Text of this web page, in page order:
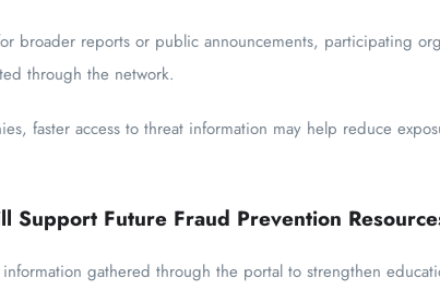
broader reports or public announcements, participating
through the network.
faster access to threat information may help reduce
Support Future Fraud Prevention
gathered through the portal to strengthen